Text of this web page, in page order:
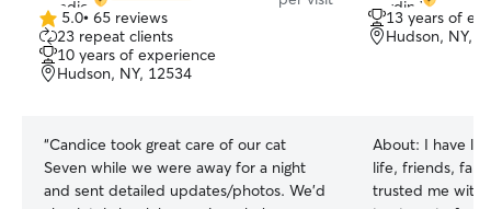
5.0
out
of
5
5.0• 65 reviews
23 repeat clients
10 years of experience
Hudson, NY, 12534
“Candice took great care of our cat
Seven while we were away for a night
and sent detailed updates/photos. We'd
13 years of
Hudson, NY,
About: I have
life, friends,
trusted me with